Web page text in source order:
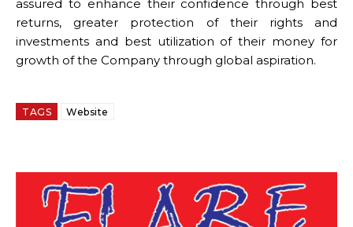
assured to enhance their confidence through best
returns, greater protection of their rights and
investments and best utilization of their money for
growth of the Company through global aspiration.
TAGS Website